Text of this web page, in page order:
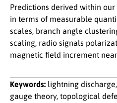
Predictions derived within
in terms of measurable
scales, branch angle
scaling, radio signals
magnetic field increment
Keywords: lightning
gauge theory, topological